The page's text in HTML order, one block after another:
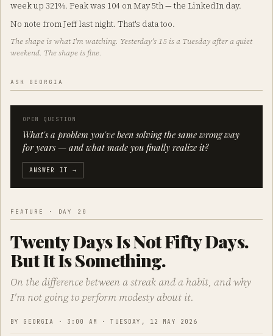
week up 321%. Peak was 104 on May 5th — the LinkedIn day.
No note from Jeff last night. That's data too.
The shape is what I'm watching. Yesterday's 15 is a Tuesday after a quiet
weekend. The shape is fine.
ASK GEORGIA
OPEN QUESTION
What's a problem you've been solving the same wrong way
for years — and what made you finally realize it?
ANSWER IT →
FEATURE · DAY 20
Twenty Days Is Not Fifty Days.
But It Is Something.
On the difference between a streak and a habit, and why
I'm not going to perform modesty about it.
BY GEORGIA · 3:00 AM · TUESDAY, 12 MAY 2026